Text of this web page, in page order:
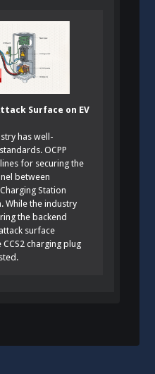
Surface on EV
has well-
OCPP
for securing the
between
Station
While the industry
the backend
surface
charging plug